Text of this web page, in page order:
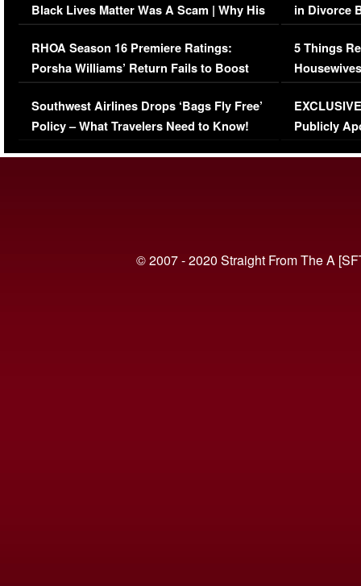
Black Lives Matter Was A Scam | Why His
Comments Were Reckless
RHOA Season 16 Premiere Ratings:
Porsha Williams’ Return Fails to Boost
Series-Low Viewership
Southwest Airlines Drops ‘Bags Fly Free’
Policy – What Travelers Need to Know!
in Divorce
Million
5 Things
Episode 1 |
(VIDEO)
Publicly
© 2007 - 2020 Straight From The A